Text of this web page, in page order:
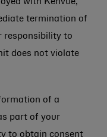
with Kenvue,
termination of
responsibility to
does not violate
of a
part of your
to obtain consent